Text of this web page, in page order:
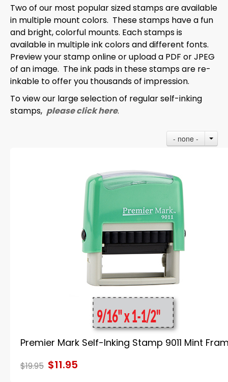
Two of our most popular sized stamps are available
in multiple mount colors. These stamps have a fun
and bright, colorful mounts. Each stamps is
available in multiple ink colors and different fonts.
Preview your stamp online or upload a PDF or JPEG
of an image. The ink pads in these stamps are re-
inkable to offer you thousands of impression.
To view our large selection of regular self-inking
stamps, please click here.
- none -
Premier Mark Self-Inking Stamp 9011 Mint
$19.95 $11.95